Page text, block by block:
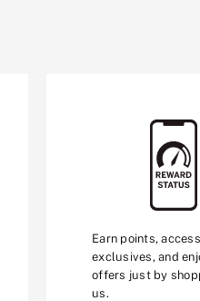
Earn points, access
exclusives, and
offers just by
us.